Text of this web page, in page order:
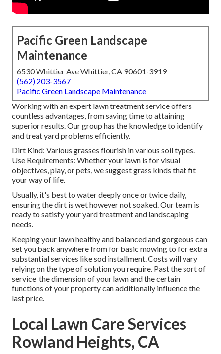
Pacific Green Landscape
Maintenance
6530 Whittier Ave Whittier, CA 90601-3919
(562) 203-3567
Pacific Green Landscape Maintenance
Working with an expert lawn treatment service offers
countless advantages, from saving time to attaining
superior results. Our group has the knowledge to identify
and treat yard problems efficiently.
Dirt Kind: Various grasses flourish in various soil types.
Use Requirements: Whether your lawn is for visual
objectives, play, or pets, we suggest grass kinds that fit
your way of life.
Usually, it's best to water deeply once or twice daily,
ensuring the dirt is wet however not soaked. Our team is
ready to satisfy your yard treatment and landscaping
needs.
Keeping your lawn healthy and balanced and gorgeous can
set you back anywhere from for basic mowing to for extra
substantial services like sod installment. Costs will vary
relying on the type of solution you require. Past the sort of
service, the dimension of your lawn and the certain
functions of your property can additionally influence the
last price.
Local Lawn Care Services
Rowland Heights, CA